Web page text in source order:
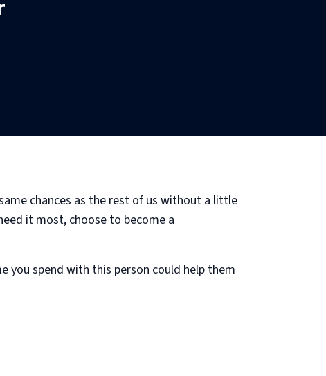
chances as the rest of us without a little
it most, choose to become a
you spend with this person could help them